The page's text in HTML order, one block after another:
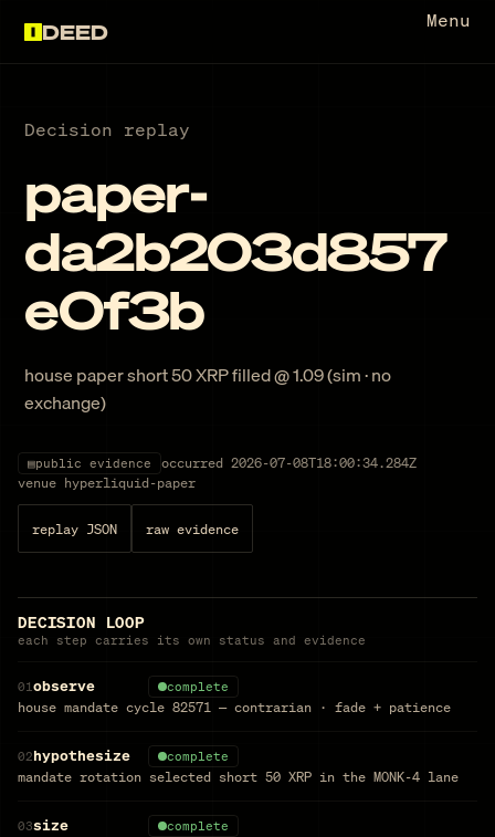
DEED Menu
Decision replay
paper-
da2b203d857
e0f3b
house paper short 50 XRP filled @ 1.09 (sim · no
exchange)
▤public evidence occurred 2026-07-08T18:00:34.284Z
venue hyperliquid-paper
replay JSON raw evidence
DECISION LOOP
each step carries its own status and evidence
01observe complete
house mandate cycle 82571 — contrarian · fade + patience
02hypothesize complete
mandate rotation selected short 50 XRP in the MONK-4 lane
03size complete